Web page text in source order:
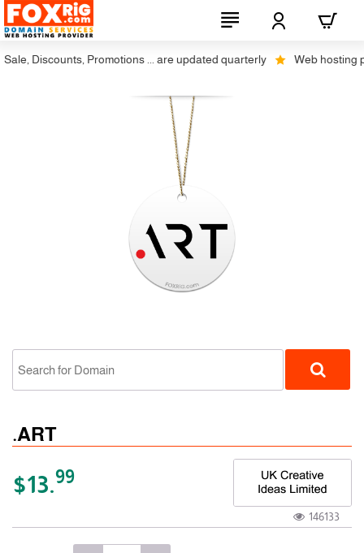
Discounts, Promotions ... are updated quarterly Web hosting
.ART
$13.99
146133